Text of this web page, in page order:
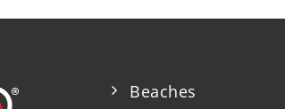
Beaches